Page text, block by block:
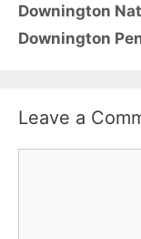
Downington
Downington
Leave a